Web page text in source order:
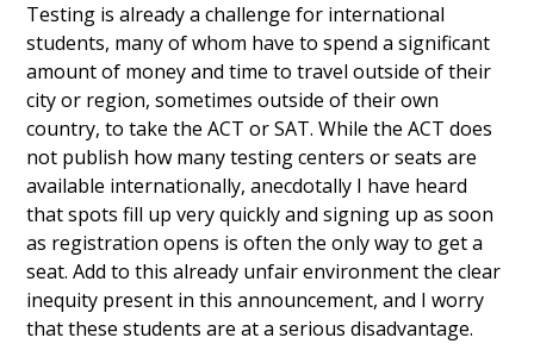
Testing is already a challenge for international
students, many of whom have to spend a significant
amount of money and time to travel outside of their
city or region, sometimes outside of their own
country, to take the ACT or SAT. While the ACT does
not publish how many testing centers or seats are
available internationally, anecdotally I have heard
that spots fill up very quickly and signing up as soon
as registration opens is often the only way to get a
seat. Add to this already unfair environment the clear
inequity present in this announcement, and I worry
that these students are at a serious disadvantage.